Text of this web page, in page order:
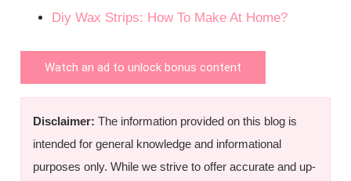
Diy Wax Strips: How To Make At Home?
Watch an ad to unlock bonus content
Disclaimer: The information provided on this blog is
intended for general knowledge and informational
purposes only. While we strive to offer accurate and up-